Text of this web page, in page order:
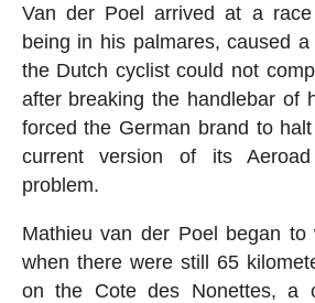
Van der Poel arrived at a
being in his palmares, caused
the Dutch cyclist could not
after breaking the handlebar of
forced the German brand to
current version of its
problem.
Mathieu van der Poel began
when there were still 65
on the Cote des Nonettes, a